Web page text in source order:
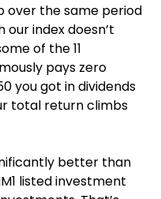
over the same period
our index doesn’t
of the 11
pays zero
you got in dividends
total return climbs
better than
listed investment